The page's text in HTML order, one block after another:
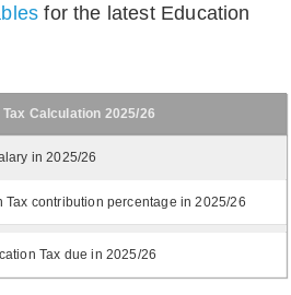
for the latest Education
Calculation 2025/26
in 2025/26
Tax contribution percentage in 2025/26
Tax due in 2025/26